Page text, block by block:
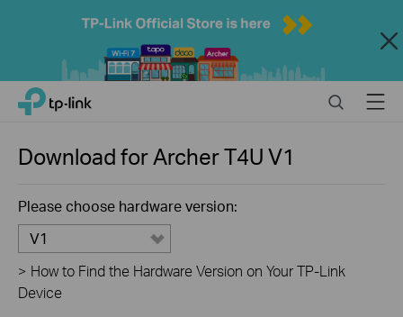
Close
Click
navigation
TP-Link, Reliably Smart SearchMenu
Download forArcher T4UV1
Please choose hardware version:
V1
> How to Find the Hardware Version on Your TP-Link
Device